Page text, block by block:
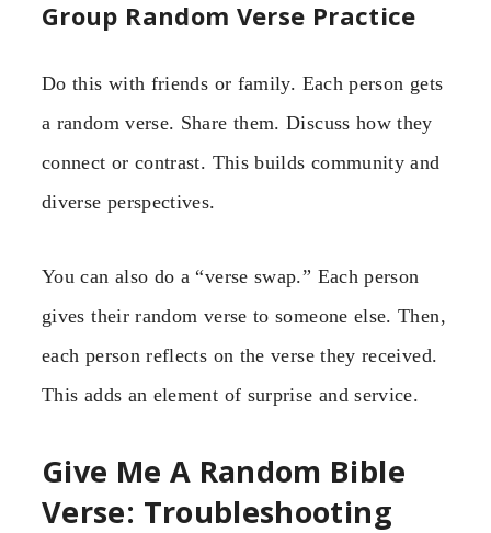
Group Random Verse Practice
Do this with friends or family. Each person gets
a random verse. Share them. Discuss how they
connect or contrast. This builds community and
diverse perspectives.
You can also do a “verse swap.” Each person
gives their random verse to someone else. Then,
each person reflects on the verse they received.
This adds an element of surprise and service.
Give Me A Random Bible
Verse: Troubleshooting